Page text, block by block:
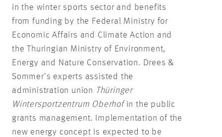
in the winter sports sector and benefits
from funding by the Federal Ministry for
Economic Affairs and Climate Action and
the Thuringian Ministry of Environment,
Energy and Nature Conservation. Drees &
Sommer’s experts assisted the
administration union Thüringer
Wintersportzentrum Oberhofin the public
grants management. Implementation of the
new energy concept is expected to be